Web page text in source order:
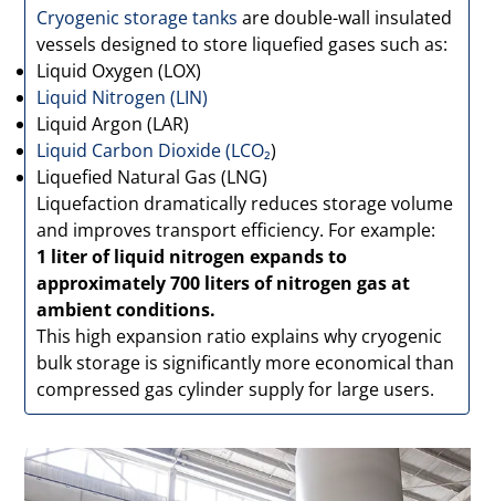
Cryogenic storage tanks are double-wall insulated
vessels designed to store liquefied gases such as:
Liquid Oxygen (LOX)
Liquid Nitrogen (LIN)
Liquid Argon (LAR)
Liquid Carbon Dioxide (LCO₂)
Liquefied Natural Gas (LNG)
Liquefaction dramatically reduces storage volume
and improves transport efficiency. For example:
1 liter of liquid nitrogen expands to
approximately 700 liters of nitrogen gas at
ambient conditions.
This high expansion ratio explains why cryogenic
bulk storage is significantly more economical than
compressed gas cylinder supply for large users.